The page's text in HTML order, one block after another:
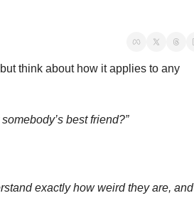
think about how it applies to any
best friend?”
exactly how weird they are, and